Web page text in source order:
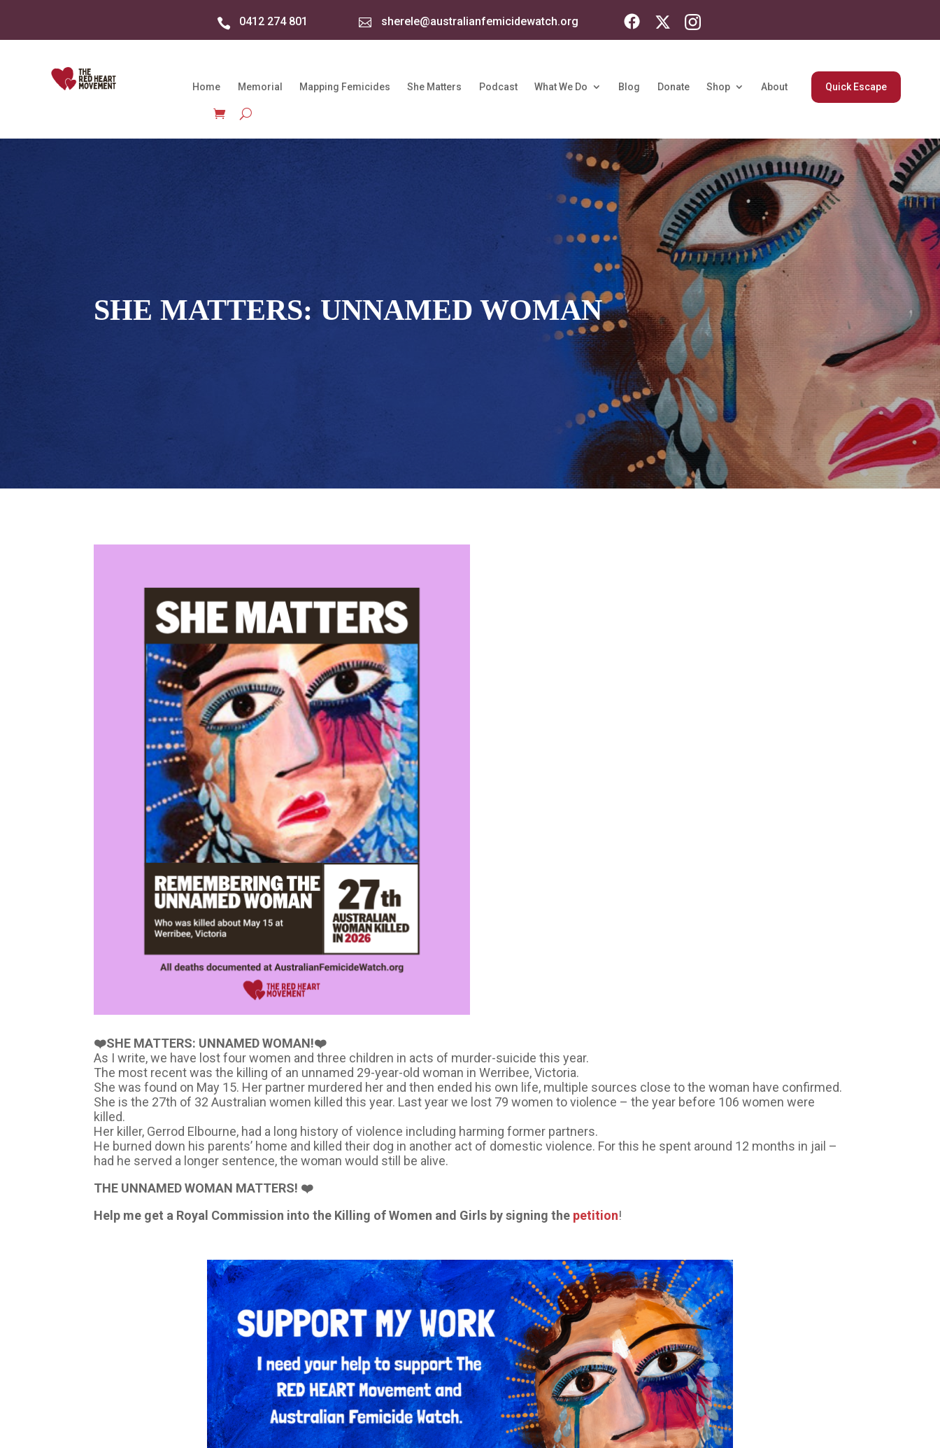
 0412 274 801  sherele@australianfemicidewatch.org
Home Memorial Mapping Femicides She Matters Podcast What We Do Blog Donate Shop About Quick Escape
SHE MATTERS: UNNAMED WOMAN
❤️SHE MATTERS: UNNAMED WOMAN!❤️
As I write, we have lost four women and three children in acts of murder-suicide this year.
The most recent was the killing of an unnamed 29-year-old woman in Werribee, Victoria.
She was found on May 15. Her partner murdered her and then ended his own life, multiple sources close to the woman have confirmed.
She is the 27th of 32 Australian women killed this year. Last year we lost 79 women to violence – the year before 106 women were
killed.
Her killer, Gerrod Elbourne, had a long history of violence including harming former partners.
He burned down his parents’ home and killed their dog in another act of domestic violence. For this he spent around 12 months in jail –
had he served a longer sentence, the woman would still be alive.
THE UNNAMED WOMAN MATTERS! ❤️
Help me get a Royal Commission into the Killing of Women and Girls by signing the petition!